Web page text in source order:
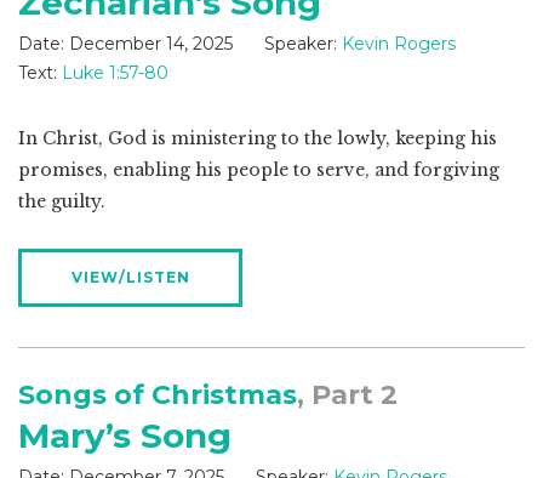
Date: December 14, 2025 Speaker: Kevin Rogers
Text: Luke 1:57-80
In Christ, God is ministering to the lowly, keeping his
promises, enabling his people to serve, and forgiving
the guilty.
VIEW/LISTEN
Songs of Christmas, Part 2
Mary’s Song